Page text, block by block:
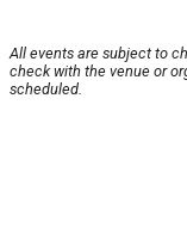
All events are subject to
check with the venue or
scheduled.